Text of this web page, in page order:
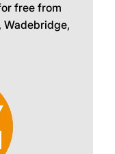
free from
Wadebridge,